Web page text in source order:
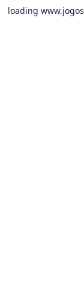
loading